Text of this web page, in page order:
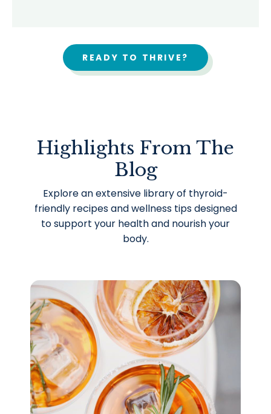
READY TO THRIVE?
Highlights From The
Blog
Explore an extensive library of thyroid-
friendly recipes and wellness tips designed
to support your health and nourish your
body.